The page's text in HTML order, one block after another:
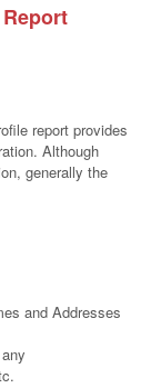
report provides
Although
generally the
and Addresses